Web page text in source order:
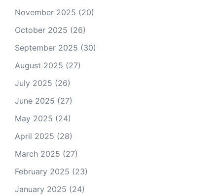
November 2025 (20)
October 2025 (26)
September 2025 (30)
August 2025 (27)
July 2025 (26)
June 2025 (27)
May 2025 (24)
April 2025 (28)
March 2025 (27)
February 2025 (23)
January 2025 (24)